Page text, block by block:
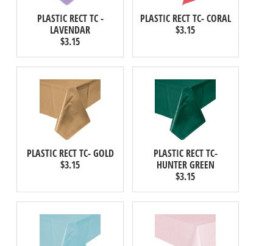
PLASTIC RECT TC -
LAVENDAR
$3.15
PLASTIC RECT TC- CORAL
$3.15
PLASTIC RECT TC- GOLD
$3.15
PLASTIC RECT TC-
HUNTER GREEN
$3.15